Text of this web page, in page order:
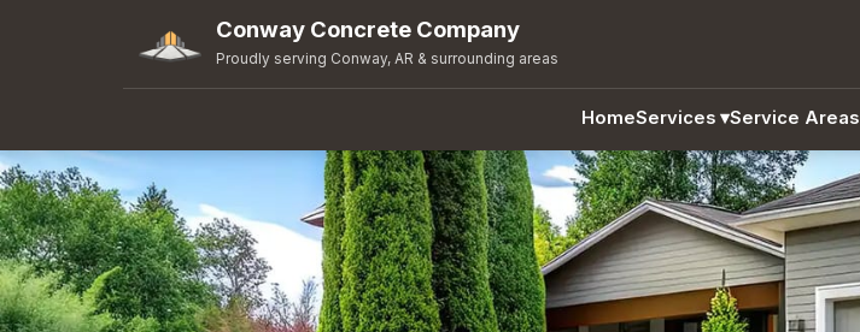
Conway Concrete Company
Proudly serving Conway, AR & surrounding areas
HomeServices ▾Service Areas